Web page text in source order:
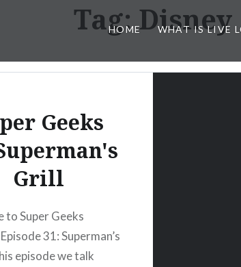
HOME WHAT IS LIVE
Tag:Disney
Geeks
Grill
to Super Geeks
31: Superman’s
episode we talk